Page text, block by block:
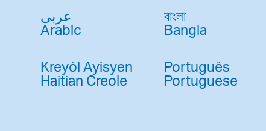
عربى
Arabic
বাংলা
Bangla
Kreyòl Ayisyen
Haitian Creole
Português
Portuguese